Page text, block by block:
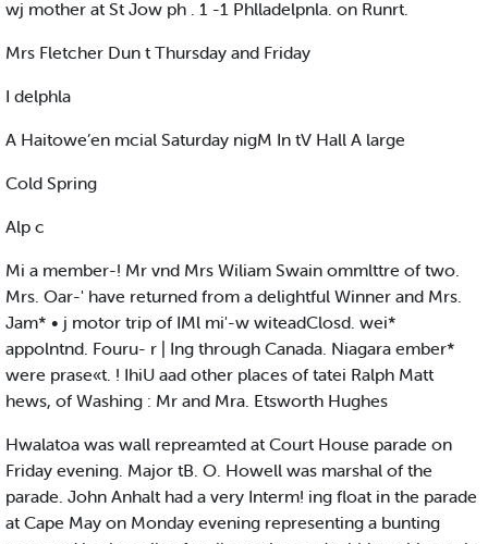
wj mother at St Jow ph . 1 -1 Phlladelpnla. on Runrt.
Mrs Fletcher Dun t Thursday and Friday
I delphla
A Haitowe’en mcial Saturday nigM In tV Hall A large
Cold Spring
Alp c
Mi a member-! Mr vnd Mrs Wiliam Swain ommlttre of two.
Mrs. Oar-' have returned from a delightful Winner and Mrs.
Jam* • j motor trip of IMl mi'-w witeadClosd. wei*
appolntnd. Fouru- r | Ing through Canada. Niagara ember*
were prase«t. ! IhiU aad other places of tatei Ralph Matt
hews, of Washing : Mr and Mra. Etsworth Hughes
Hwalatoa was wall repreamted at Court House parade on
Friday evening. Major tB. O. Howell was marshal of the
parade. John Anhalt had a very Interm! ing float in the parade
at Cape May on Monday evening representing a bunting